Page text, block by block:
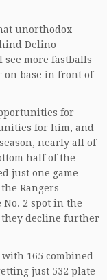
unorthodox
Delino
more fastballs
on base in front of
for
for him, and
nearly all of
half of the
just one game
Rangers
No. 2 spot in the
they decline further
165 combined
just 532 plate